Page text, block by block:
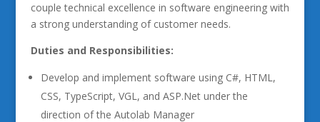
couple technical excellence in software engineering with
a strong understanding of customer needs.
Duties and Responsibilities:
Develop and implement software using C#, HTML,
CSS, TypeScript, VGL, and ASP.Net under the
direction of the Autolab Manager